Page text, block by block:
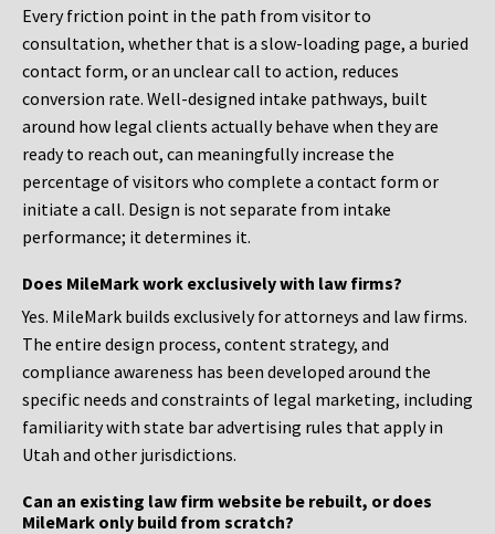
Every friction point in the path from visitor to
consultation, whether that is a slow-loading page, a buried
contact form, or an unclear call to action, reduces
conversion rate. Well-designed intake pathways, built
around how legal clients actually behave when they are
ready to reach out, can meaningfully increase the
percentage of visitors who complete a contact form or
initiate a call. Design is not separate from intake
performance; it determines it.
Does MileMark work exclusively with law firms?
Yes. MileMark builds exclusively for attorneys and law firms.
The entire design process, content strategy, and
compliance awareness has been developed around the
specific needs and constraints of legal marketing, including
familiarity with state bar advertising rules that apply in
Utah and other jurisdictions.
Can an existing law firm website be rebuilt, or does
MileMark only build from scratch?